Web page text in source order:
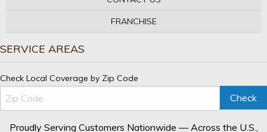
FRANCHISE
SERVICE AREAS
Check Local Coverage by Zip Code
Check
Proudly Serving Customers Nationwide — Across the U.S.,